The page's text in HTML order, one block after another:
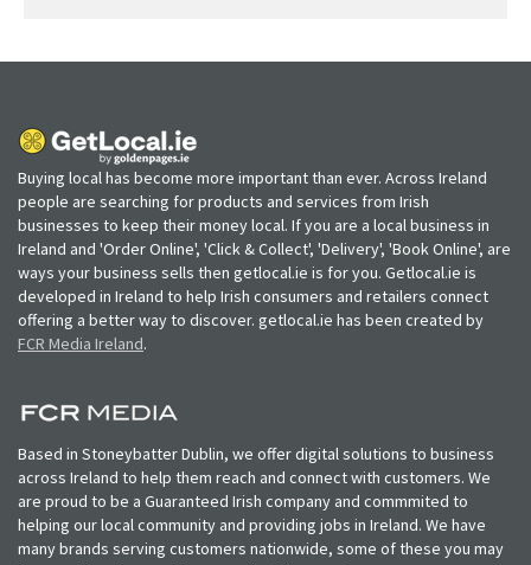
Buying local has become more important than ever. Across Ireland
people are searching for products and services from Irish
businesses to keep their money local. If you are a local business in
Ireland and 'Order Online', 'Click & Collect', 'Delivery', 'Book Online', are
ways your business sells then getlocal.ie is for you. Getlocal.ie is
developed in Ireland to help Irish consumers and retailers connect
offering a better way to discover. getlocal.ie has been created by
FCR Media Ireland.
Based in Stoneybatter Dublin, we offer digital solutions to business
across Ireland to help them reach and connect with customers. We
are proud to be a Guaranteed Irish company and commmited to
helping our local community and providing jobs in Ireland. We have
many brands serving customers nationwide, some of these you may